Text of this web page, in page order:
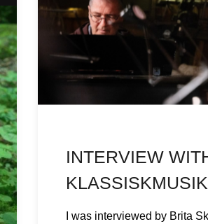
INTERVIEW
I was interviewed by Brita